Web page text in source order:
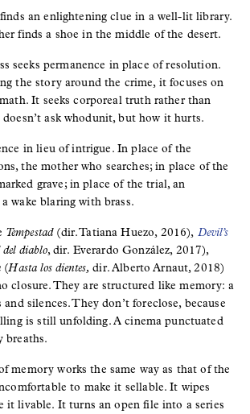
an enlightening clue in a well-lit library.
finds a shoe in the middle of the desert.
seeks permanence in place of resolution.
the story around the crime, it focuses on
It seeks corporeal truth rather than
ask whodunit, but how it hurts.
in lieu of intrigue. In place of the
the mother who searches; in place of the
grave; in place of the trial, an
wake blaring with brass.
Tempestad (dir. Tatiana Huezo, 2016), Devil’s
diablo, dir. Everardo González, 2017),
(Hasta los dientes,dir. Alberto Arnaut, 2018)
closure. They are structured like memory: a
silences. They don’t foreclose, because
is still unfolding. A cinema punctuated
breaths.
memory works the same way as that of the
to make it sellable. It wipes
it livable. It turns an open file into a series